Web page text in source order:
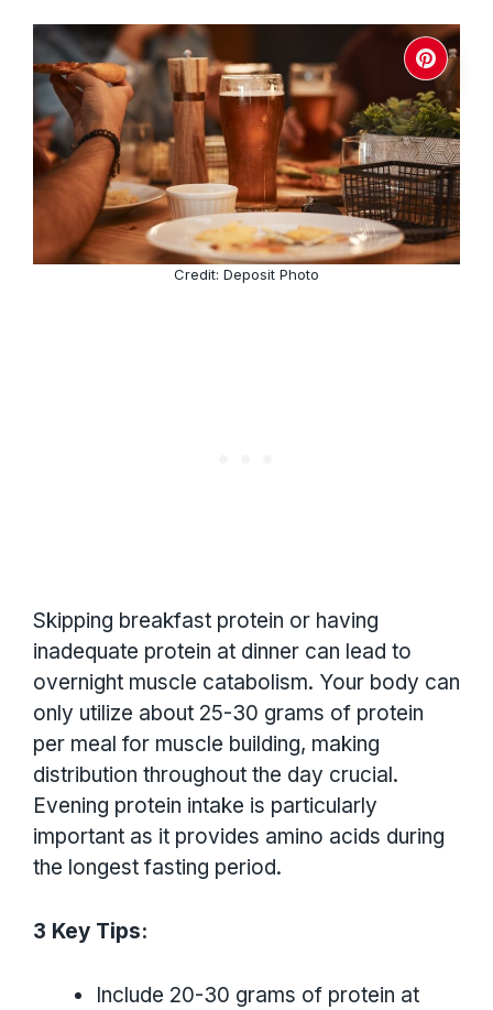
Credit: Deposit Photo
Skipping breakfast protein or having
inadequate protein at dinner can lead to
overnight muscle catabolism. Your body can
only utilize about 25-30 grams of protein
per meal for muscle building, making
distribution throughout the day crucial.
Evening protein intake is particularly
important as it provides amino acids during
the longest fasting period.
3 Key Tips:
Include 20-30 grams of protein at